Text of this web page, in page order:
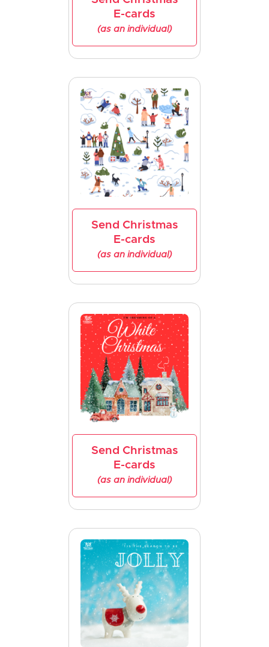
E-cards
(as an individual)
Send Christmas
E-cards
(as an individual)
Send Christmas
E-cards
(as an individual)